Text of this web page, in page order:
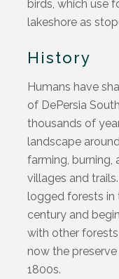
birds, which use
lakeshore as
History
Humans have
of DePersia
thousands of
landscape
farming, burning,
villages and trails.
logged forests in
century and
with other
now the
1800s.